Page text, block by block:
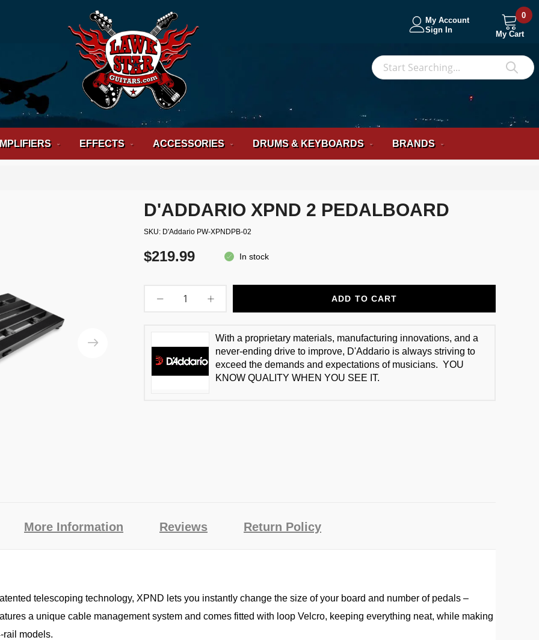
My Account
Sign In
My Cart
0
EFFECTS ACCESSORIES DRUMS & KEYBOARDS BRANDS
D'ADDARIO XPND 2 PEDALBOARD
SKU D'Addario PW-XPNDPB-02
$219.99 In stock
ADD TO CART
With a proprietary materials, manufacturing innovations, and a
never-ending drive to improve, D'Addario is always striving to
exceed the demands and expectations of musicians. YOU
KNOW QUALITY WHEN YOU SEE IT.
telescoping technology, XPND lets you instantly change the size of your board and number of pedals –
a unique cable management system and comes fitted with loop Velcro, keeping everything neat, while making
rail models.
More Information Reviews Return Policy